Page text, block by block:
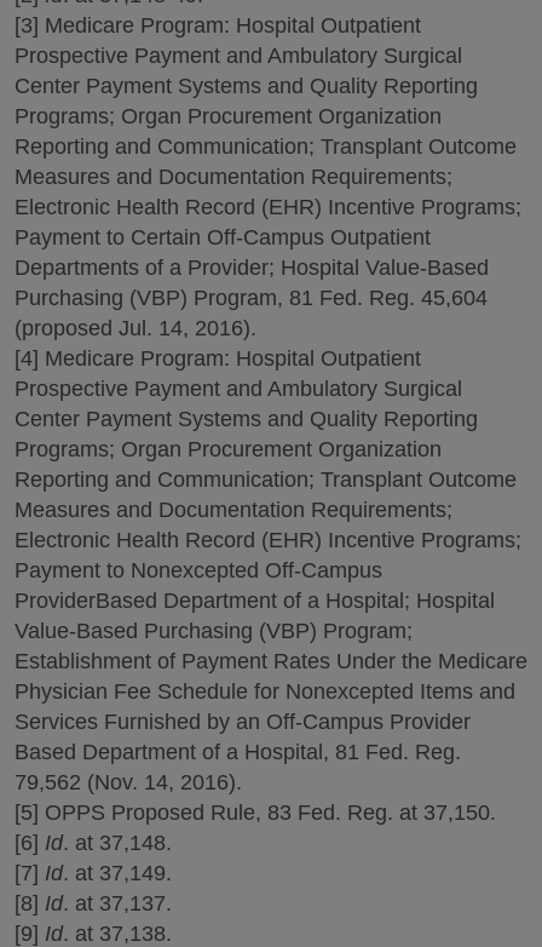
[3] Medicare Program: Hospital Outpatient
Prospective Payment and Ambulatory Surgical
Center Payment Systems and Quality Reporting
Programs; Organ Procurement Organization
Reporting and Communication; Transplant Outcome
Measures and Documentation Requirements;
Electronic Health Record (EHR) Incentive Programs;
Payment to Certain Off-Campus Outpatient
Departments of a Provider; Hospital Value-Based
Purchasing (VBP) Program, 81 Fed. Reg. 45,604
(proposed Jul. 14, 2016).
[4] Medicare Program: Hospital Outpatient
Prospective Payment and Ambulatory Surgical
Center Payment Systems and Quality Reporting
Programs; Organ Procurement Organization
Reporting and Communication; Transplant Outcome
Measures and Documentation Requirements;
Electronic Health Record (EHR) Incentive Programs;
Payment to Nonexcepted Off-Campus
ProviderBased Department of a Hospital; Hospital
Value-Based Purchasing (VBP) Program;
Establishment of Payment Rates Under the Medicare
Physician Fee Schedule for Nonexcepted Items and
Services Furnished by an Off-Campus Provider
Based Department of a Hospital, 81 Fed. Reg.
79,562 (Nov. 14, 2016).
[5] OPPS Proposed Rule, 83 Fed. Reg. at 37,150.
[6] Id. at 37,148.
[7] Id. at 37,149.
[8] Id. at 37,137.
[9] Id. at 37,138.